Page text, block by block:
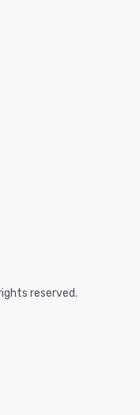
reserved.